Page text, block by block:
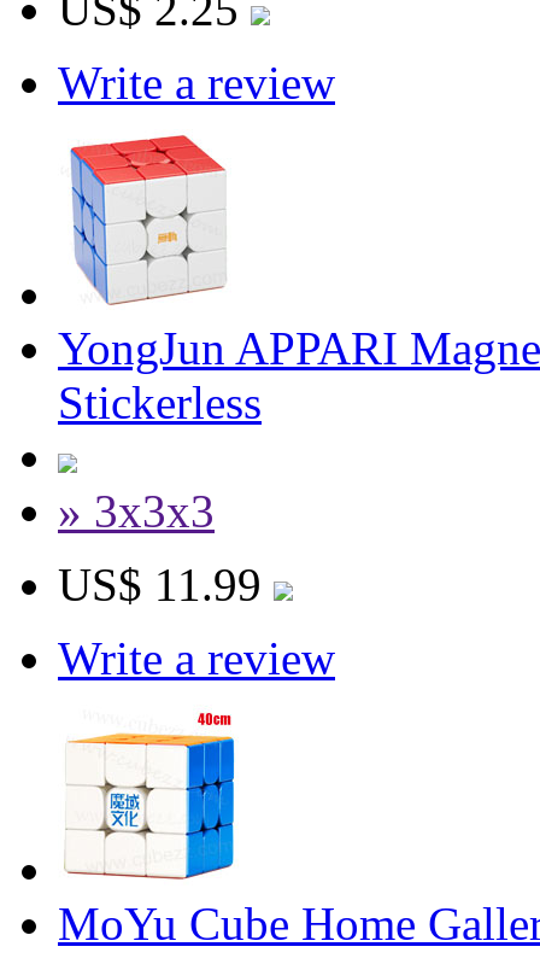
Write a review
YongJun APPARI
Stickerless
» 3x3x3
US$ 11.99
Write a review
MoYu Cube Home